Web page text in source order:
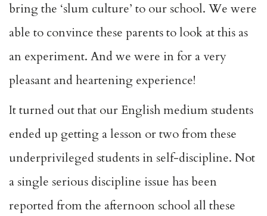
bring the ‘slum culture’ to our school. We were
able to convince these parents to look at this as
an experiment. And we were in for a very
pleasant and heartening experience!
It turned out that our English medium students
ended up getting a lesson or two from these
underprivileged students in self-discipline. Not
a single serious discipline issue has been
reported from the afternoon school all these